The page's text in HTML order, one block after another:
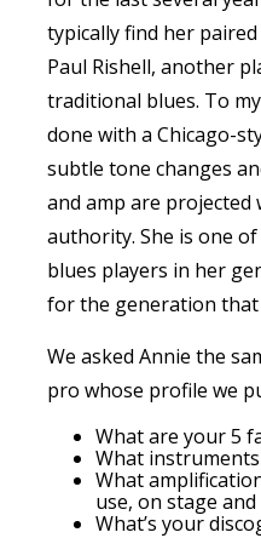
typically find her
Paul Rishell, another
traditional blues. To
done with a Chicago-
subtle tone changes
and amp are projected
authority. She is one
blues players in her
for the generation that
We asked Annie the
pro whose profile we
What are your 5
What
What
use, on stage
What’s your